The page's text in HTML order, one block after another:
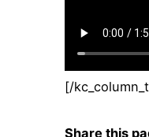
[/
Share this